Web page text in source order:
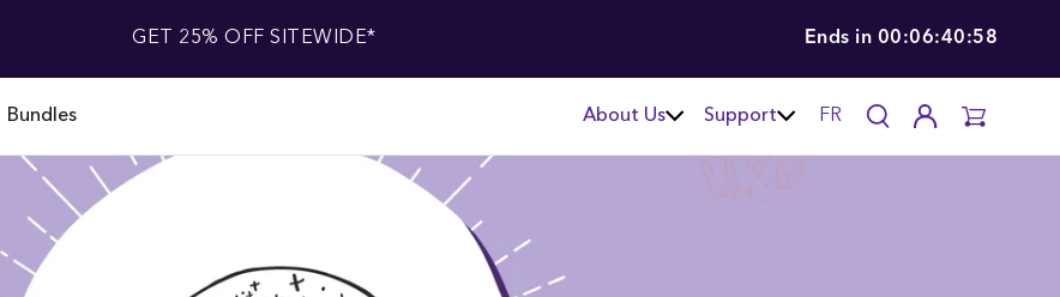
GET 25% OFF SITEWIDE* Ends in 00:06:40:57
Bundles About Us Support FR